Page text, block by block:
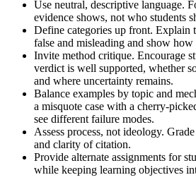
Use neutral, descriptive language.
evidence shows, not who students
Define categories up front. Explain
false and misleading and show how
Invite method critique. Encourage
verdict is well supported, whether
and where uncertainty remains.
Balance examples by topic and
a misquote case with a cherry-
see different failure modes.
Assess process, not ideology.
and clarity of citation.
Provide alternate assignments for
while keeping learning objectives